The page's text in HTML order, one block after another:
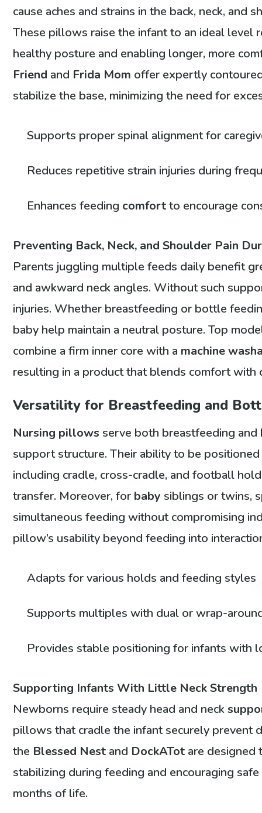
cause aches and strains in the back, neck,
These pillows raise the infant to an ideal level
healthy posture and enabling longer, more
Friend and Frida Mom offer expertly
stabilize the base, minimizing the need for
Supports proper spinal alignment for
Reduces repetitive strain injuries during
Enhances feeding comfortto encourage
Preventing Back, Neck, and Shoulder Pain
Parents juggling multiple feeds daily benefit
and awkward neck angles. Without such
injuries. Whether breastfeeding or bottle
baby help maintain a neutral posture. Top
combine a firm inner core with a machine
resulting in a product that blends comfort with
Versatility for Breastfeeding and
Nursing pillows serve both breastfeeding
support structure. Their ability to be
including cradle, cross-cradle, and football
transfer. Moreover, for baby siblings or twins,
simultaneous feeding without compromising
pillow’s usability beyond feeding into
Adapts for various holds and feeding styles
Supports multiples with dual or wrap-
Provides stable positioning for infants with
Supporting Infants With Little Neck Strength
Newborns require steady head and neck
pillows that cradle the infant securely
the Blessed Nest and DockATot are designed
stabilizing during feeding and encouraging
months of life.